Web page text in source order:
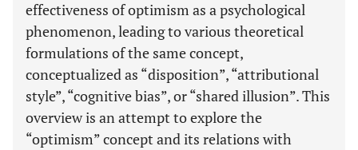
effectiveness of optimism as a psychological
phenomenon, leading to various theoretical
formulations of the same concept,
conceptualized as “disposition”, “attributional
style”, “cognitive bias”, or “shared illusion”. This
overview is an attempt to explore the
“optimism” concept and its relations with